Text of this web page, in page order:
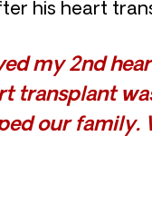
his heart
my 2nd
transplant
our family.